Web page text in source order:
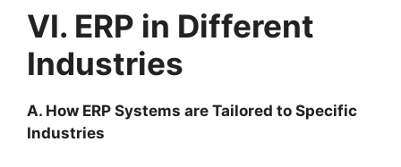
VI. ERP in Different
Industries
A. How ERP Systems are Tailored to Specific
Industries